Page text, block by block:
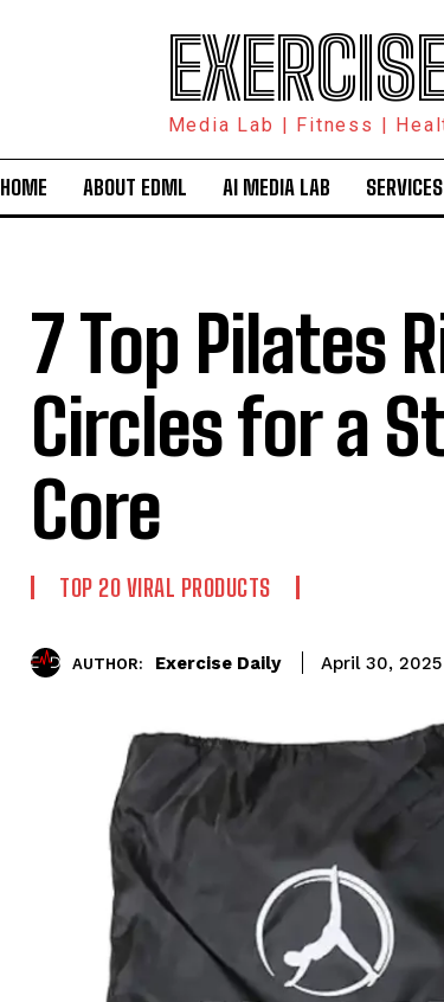
Media Lab | Fitness |
HOME ABOUT EDML AI MEDIA LAB SERVICES
7 Top Pilates
Circles for a
Core
TOP 20 VIRAL PRODUCTS
AUTHOR: Exercise Daily April 30, 2025